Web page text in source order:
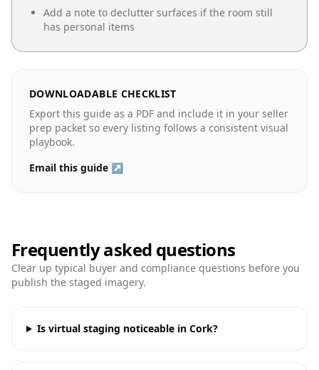
Add a note to declutter surfaces if the room still
has personal items
DOWNLOADABLE CHECKLIST
Export this guide as a PDF and include it in your seller
prep packet so every listing follows a consistent visual
playbook.
Email this guide ↗
Frequently asked questions
Clear up typical buyer and compliance questions before you
publish the staged imagery.
Is virtual staging noticeable in Cork?